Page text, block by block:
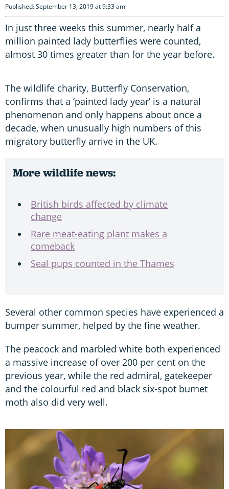
Published: September 13, 2019 at 9:33 am
In just three weeks this summer, nearly half a
million painted lady butterflies were counted,
almost 30 times greater than for the year before.
The wildlife charity, Butterfly Conservation,
confirms that a ‘painted lady year’ is a natural
phenomenon and only happens about once a
decade, when unusually high numbers of this
migratory butterfly arrive in the UK.
More wildlife news:
British birds affected by climate
change
Rare meat-eating plant makes a
comeback
Seal pups counted in the Thames
Several other common species have experienced a
bumper summer, helped by the fine weather.
The peacock and marbled white both experienced
a massive increase of over 200 per cent on the
previous year, while the red admiral, gatekeeper
and the colourful red and black six-spot burnet
moth also did very well.